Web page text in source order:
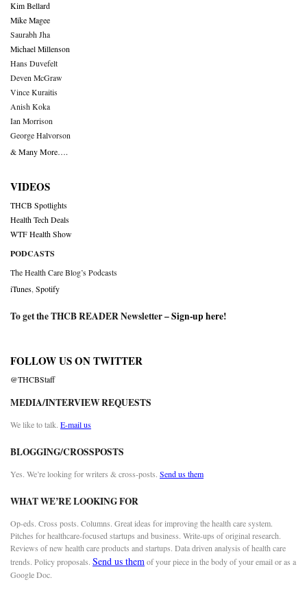
Kim Bellard
Mike Magee
Saurabh Jha
Michael Millenson
Hans Duvefelt
Deven McGraw
Vince Kuraitis
Anish Koka
Ian Morrison
George Halvorson
& Many More….
VIDEOS
THCB Spotlights
Health Tech Deals
WTF Health Show
PODCASTS
The Health Care Blog’s Podcasts
iTunes Spotify
To get the THCB READER Newsletter –Sign-up here!
FOLLOW US ON TWITTER
@THCBStaff
MEDIA/INTERVIEW REQUESTS
We like to talk. E-mail us
BLOGGING/CROSSPOSTS
Yes. We’re looking for writers & cross-posts. Send us them
WHAT WE’RE LOOKING FOR
Op-eds. Cross posts. Columns. Great ideas for improving the health care system.
Pitches for healthcare-focused startups and business. Write-ups of original research.
Reviews of new health care products and startups. Data driven analysis of health care
trends. Policy proposals. Send us themof your piece in the body of your email or as a
Google Doc.